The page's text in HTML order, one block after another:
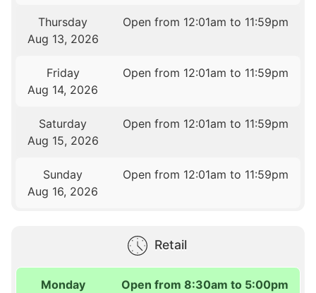
Thursday
Aug 13, 2026
Open from 12:01am to 11:59pm
Friday
Aug 14, 2026
Open from 12:01am to 11:59pm
Saturday
Aug 15, 2026
Open from 12:01am to 11:59pm
Sunday
Aug 16, 2026
Open from 12:01am to 11:59pm
Retail
Monday
Open from 8:30am to 5:00pm